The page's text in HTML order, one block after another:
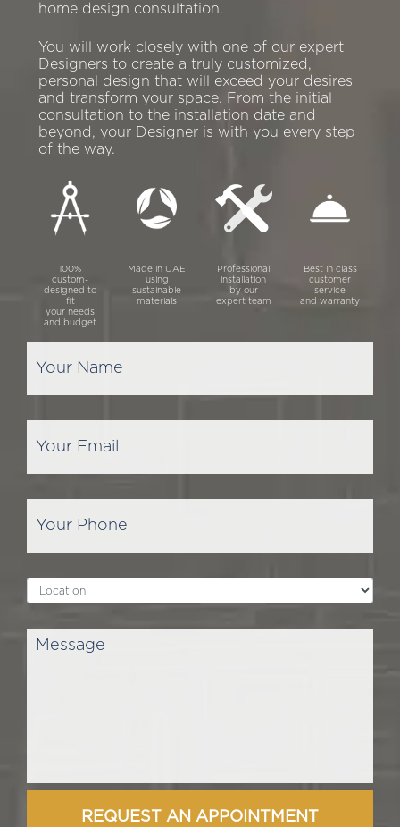
home design consultation.
You will work closely with one of our expert
Designers to create a truly customized,
personal design that will exceed your desires
and transform your space. From the initial
consultation to the installation date and
beyond, your Designer is with you every step
of the way.
100%
custom-
designed to
fit
your needs
and budget
Made in UAE
using
sustainable
materials
Professional
installation
by our
expert team
Best in class
customer
service
and warranty